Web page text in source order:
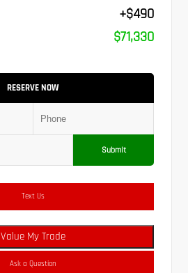
+$490
$71,330
RESERVE NOW
Submit
Text Us
Value My Trade
Ask a Question